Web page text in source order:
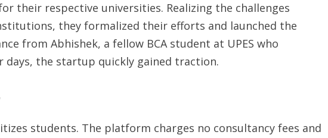
their respective universities. Realizing the challenges
they formalized their efforts and launched the
from Abhishek, a fellow BCA student at UPES who
the startup quickly gained traction.
students. The platform charges no consultancy fees and